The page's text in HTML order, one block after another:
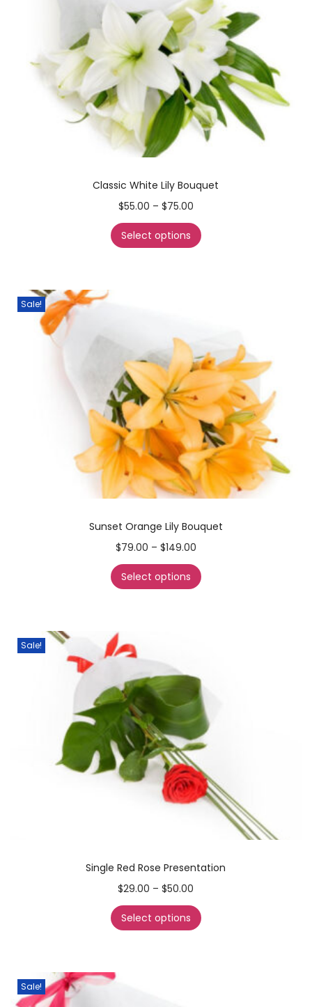
Classic White Lily Bouquet
$55.00 – $75.00
Select options
Sale!
Sunset Orange Lily Bouquet
$79.00 – $149.00
Select options
Sale!
Single Red Rose Presentation
$29.00 – $50.00
Select options
Sale!